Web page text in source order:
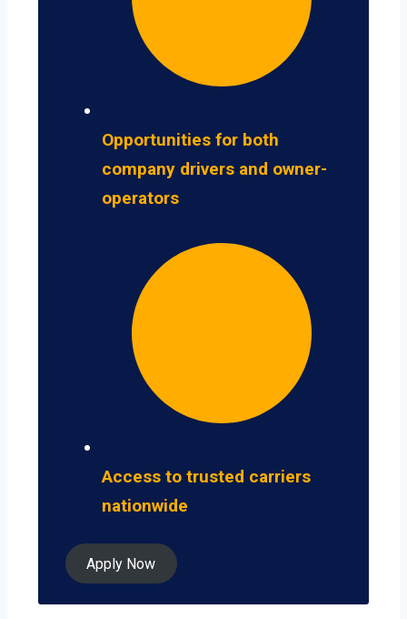
Opportunities for both
company drivers and owner-
operators
Access to trusted carriers
nationwide
Apply Now